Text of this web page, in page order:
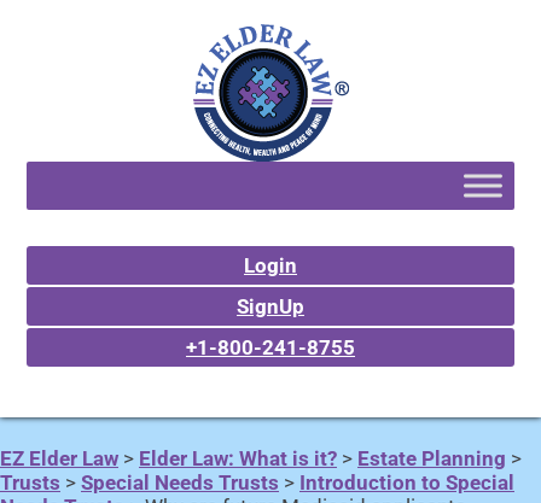
Login
SignUp
+1-800-241-8755
EZ Elder Law > Elder Law: What is it? > Estate Planning >
Trusts > Special Needs Trusts > Introduction to Special